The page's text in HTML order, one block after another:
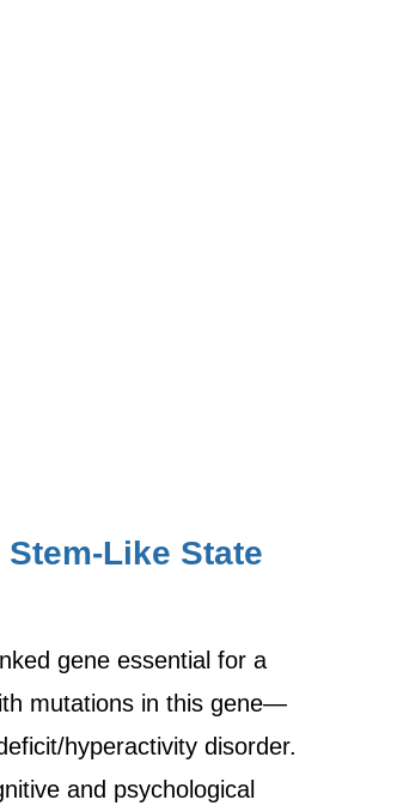
Like State
gene essential for a
mutations in this gene—
hyperactivity disorder.
and psychological